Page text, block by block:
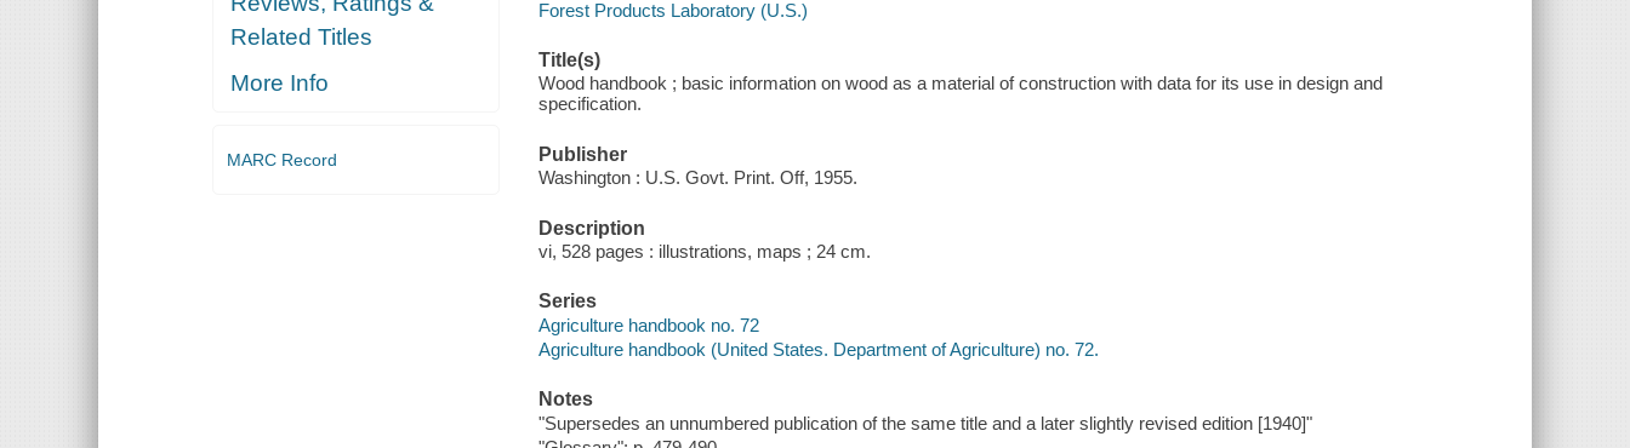
Related Titles
More Info
MARC Record
Forest Products Laboratory (U.S.)
Title(s)
Wood handbook ; basic information on wood as a material of construction with data for its use in design and
specification.
Publisher
Washington : U.S. Govt. Print. Off, 1955.
Description
vi, 528 pages : illustrations, maps ; 24 cm.
Series
Agriculture handbook no. 72
Agriculture handbook (United States. Department of Agriculture) no. 72.
Notes
"Supersedes an unnumbered publication of the same title and a later slightly revised edition [1940]"